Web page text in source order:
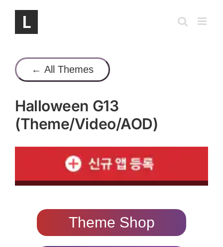
content
← All Themes
Halloween G13
(Theme/Video/AOD)
Theme Shop